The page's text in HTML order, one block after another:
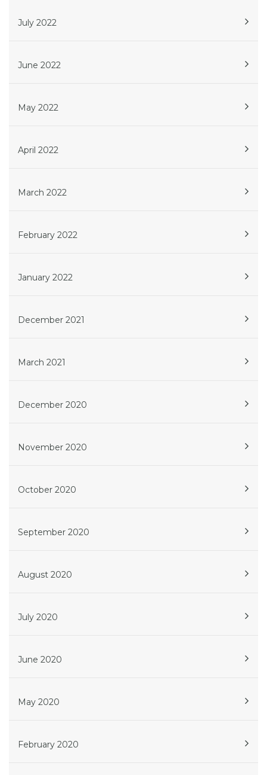
July 2022
June 2022
May 2022
April 2022
March 2022
February 2022
January 2022
December 2021
March 2021
December 2020
November 2020
October 2020
September 2020
August 2020
July 2020
June 2020
May 2020
February 2020